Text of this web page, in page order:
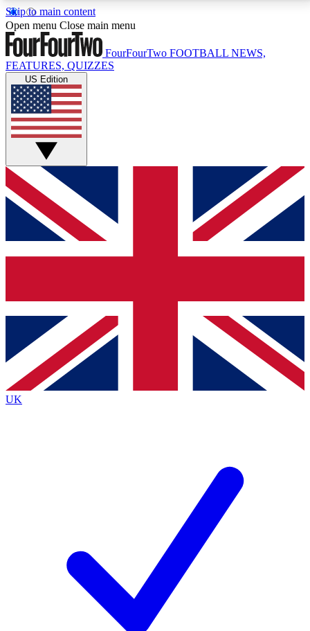
Skip to main content
17
MEMBER FEATURESACCESS AVAILABLE
Live Q&A Sessions
Weekly interactive sessions
GET CLUB ACCESS QUICK
For the quickest way to join, simply enter your email
below and get access. We will send a confirmation
and sign you up to our newsletter to keep you
Contact me with news and offers from other Future
brands
By submitting your information you agree to the Terms & Conditionsand
Privacy
Policyand are aged 16 or over.
Open menu Close main menu
FourFourTwo FOOTBALL NEWS,
FEATURES, QUIZZES
US Edition
UK